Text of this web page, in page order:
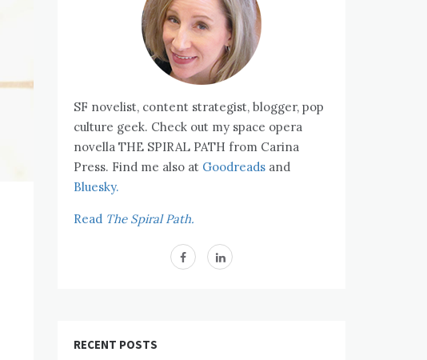
SF novelist, content strategist, blogger, pop
culture geek. Check out my space opera
novella THE SPIRAL PATH from Carina
Press. Find me also at Goodreads and
Bluesky.
Read The Spiral Path.
RECENT POSTS